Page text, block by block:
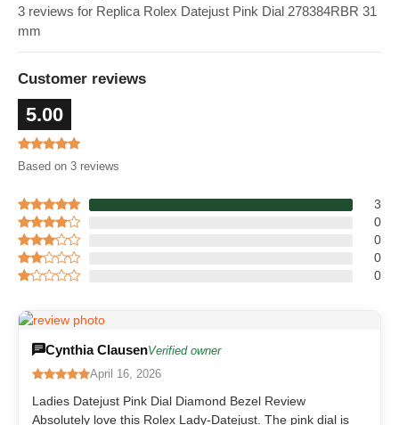
3 reviews for Replica Rolex Datejust Pink Dial 278384RBR 31
mm
Customer reviews
5.00
Based on 3 reviews
3
0
0
0
0
Cynthia ClausenVerified owner
April 16, 2026
Ladies Datejust Pink Dial Diamond Bezel Review
Absolutely love this Rolex Lady-Datejust. The pink dial is